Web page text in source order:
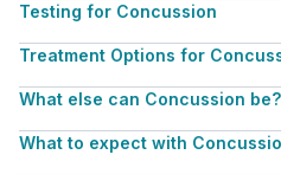
Testing for Concussion
Treatment Options for
What else can Concussion be?
What to expect with